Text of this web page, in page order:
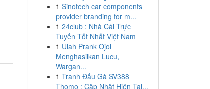
1 Sinotech car components
provider branding for m...
1 24club : Nhà Cái Trực
Tuyến Tốt Nhất Việt Nam
1 Ulah Prank Ojol
Menghasilkan Lucu,
Wargan...
1 Tranh Đấu Gà SV388
Thomo : Cập Nhật Hiện Tại...